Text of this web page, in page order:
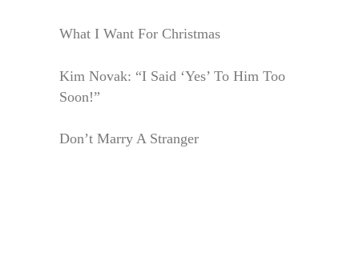
What I Want For Christmas
Kim Novak: “I Said ‘Yes’ To Him Too
Soon!”
Don’t Marry A Stranger